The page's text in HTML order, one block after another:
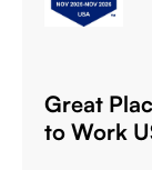
Great
to Work